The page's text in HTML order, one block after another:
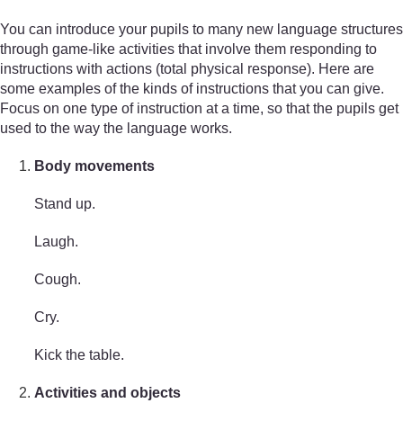
You can introduce your pupils to many new language structures
through game-like activities that involve them responding to
instructions with actions (total physical response). Here are
some examples of the kinds of instructions that you can give.
Focus on one type of instruction at a time, so that the pupils get
used to the way the language works.
Body movements
Stand up.
Laugh.
Cough.
Cry.
Kick the table.
Activities and objects